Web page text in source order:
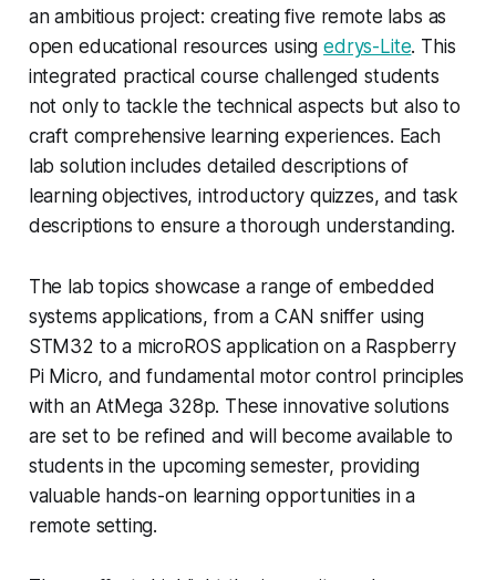
an ambitious project: creating five remote labs as
open educational resources usingedrys-Lite. This
integrated practical course challenged students
not only to tackle the technical aspects but also to
craft comprehensive learning experiences. Each
lab solution includes detailed descriptions of
learning objectives, introductory quizzes, and task
descriptions to ensure a thorough understanding.
The lab topics showcase a range of embedded
systems applications, from a CAN sniffer using
STM32 to a microROS application on a Raspberry
Pi Micro, and fundamental motor control principles
with an AtMega 328p. These innovative solutions
are set to be refined and will become available to
students in the upcoming semester, providing
valuable hands-on learning opportunities in a
remote setting.